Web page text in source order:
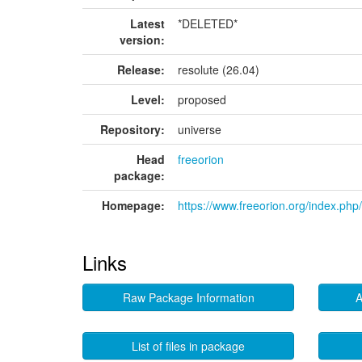
Latest
version:
*DELETED*
Release:
resolute (26.04)
Level:
proposed
Repository:
universe
Head
package:
freeorion
Homepage: https://www.freeorion.org/
Links
Raw Package Information
List of files in package